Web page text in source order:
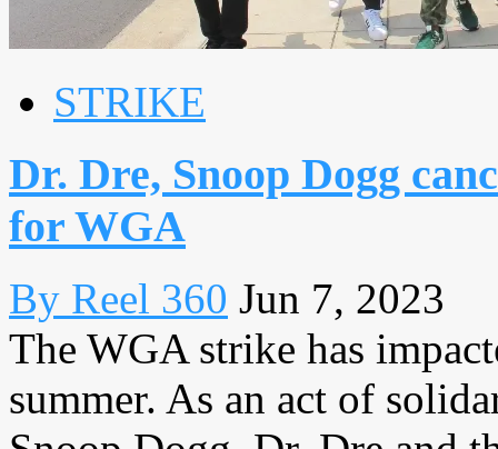
STRIKE
Dr. Dre, Snoop Dogg
for WGA
By Reel 360 Jun 7, 2023
The WGA strike has
summer. As an act of